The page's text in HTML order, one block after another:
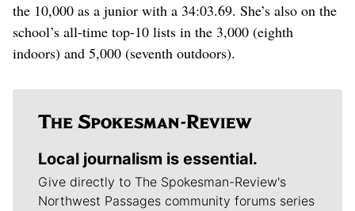
the 10,000 as a junior with a 34:03.69. She’s also on the
school’s all-time top-10 lists in the 3,000 (eighth
indoors) and 5,000 (seventh outdoors).
Local journalism is essential.
Give directly to The Spokesman-Review's
Northwest Passages community forums series